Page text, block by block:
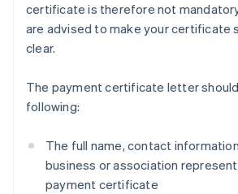
certificate is therefore not
are advised to make your certificate
clear.
The payment certificate letter
following:
The full name, contact
business or association
payment certificate